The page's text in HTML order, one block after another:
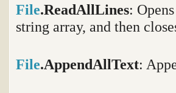
File.ReadAllLines:
string array, and then
File.AppendAllText: